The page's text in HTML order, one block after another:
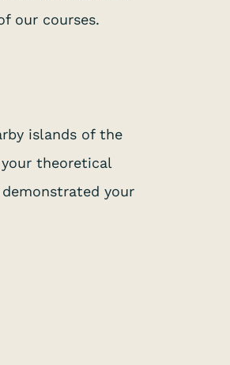
our courses.
islands of the
theoretical
your